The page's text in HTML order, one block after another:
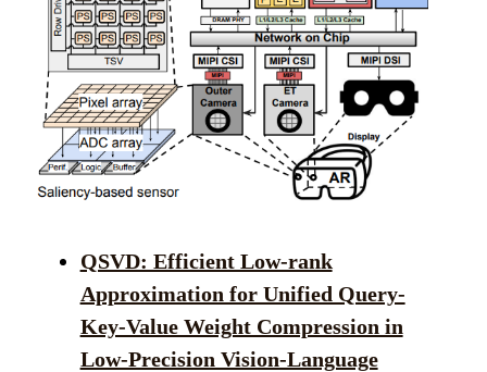
QSVD: Efficient Low-rank
Approximation for Unified Query-
Key-Value Weight Compression in
Low-Precision Vision-Language